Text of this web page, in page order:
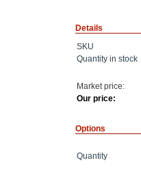
Details
SKU
Quantity in stock
Market price:
Our price:
Options
Quantity